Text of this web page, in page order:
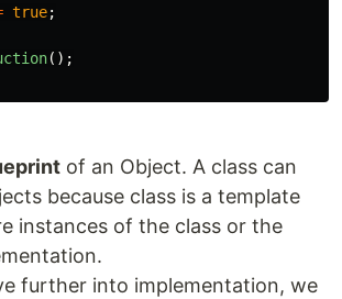
true;
();
of an Object. A class can
because class is a template
instances of the class or the
further into implementation, we